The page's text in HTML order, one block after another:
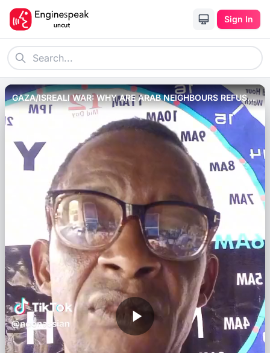
Sign In
GAZA/ISREALI WAR: WHY ARE ARAB NEIGHBOURS REFUSED
TO OPEN BORDER